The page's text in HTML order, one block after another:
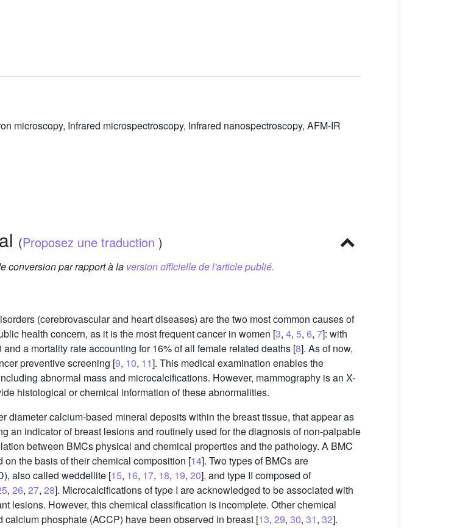
microscopy, Infrared microspectroscopy, Infrared nanospectroscopy, AFM-IR
(Proposez une traduction )
conversion par rapport à la version officielle de l'article publié.
(cerebrovascular and heart diseases) are the two most common causes of
health concern, as it is the most frequent cancer in women [3, 4, 5, 6, 7]: with
a mortality rate accounting for 16% of all female related deaths [8]. As of now,
preventive screening [9, 10, 11]. This medical examination enables the
abnormal mass and microcalcifications. However, mammography is an X-
histological or chemical information of these abnormalities.
diameter calcium-based mineral deposits within the breast tissue, that appear as
an indicator of breast lesions and routinely used for the diagnosis of non-palpable
between BMCs physical and chemical properties and the pathology. A BMC
the basis of their chemical composition [14]. Two types of BMCs are
also called weddellite [15, 16, 17, 18, 19, 20], and type II composed of
, 26, 27, 28]. Microcalcifications of type I are acknowledged to be associated with
lesions. However, this chemical classification is incomplete. Other chemical
phosphate (ACCP) have been observed in breast [13, 29, 30, 31, 32].